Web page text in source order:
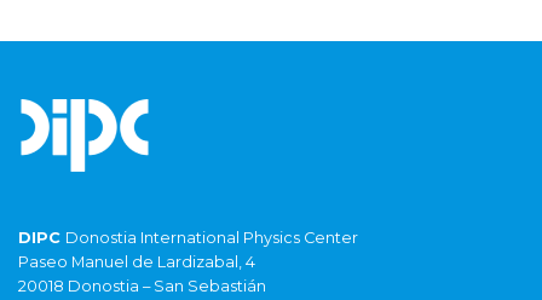
DIPC Donostia International Physics Center
Paseo Manuel de Lardizabal, 4
20018 Donostia – San Sebastián